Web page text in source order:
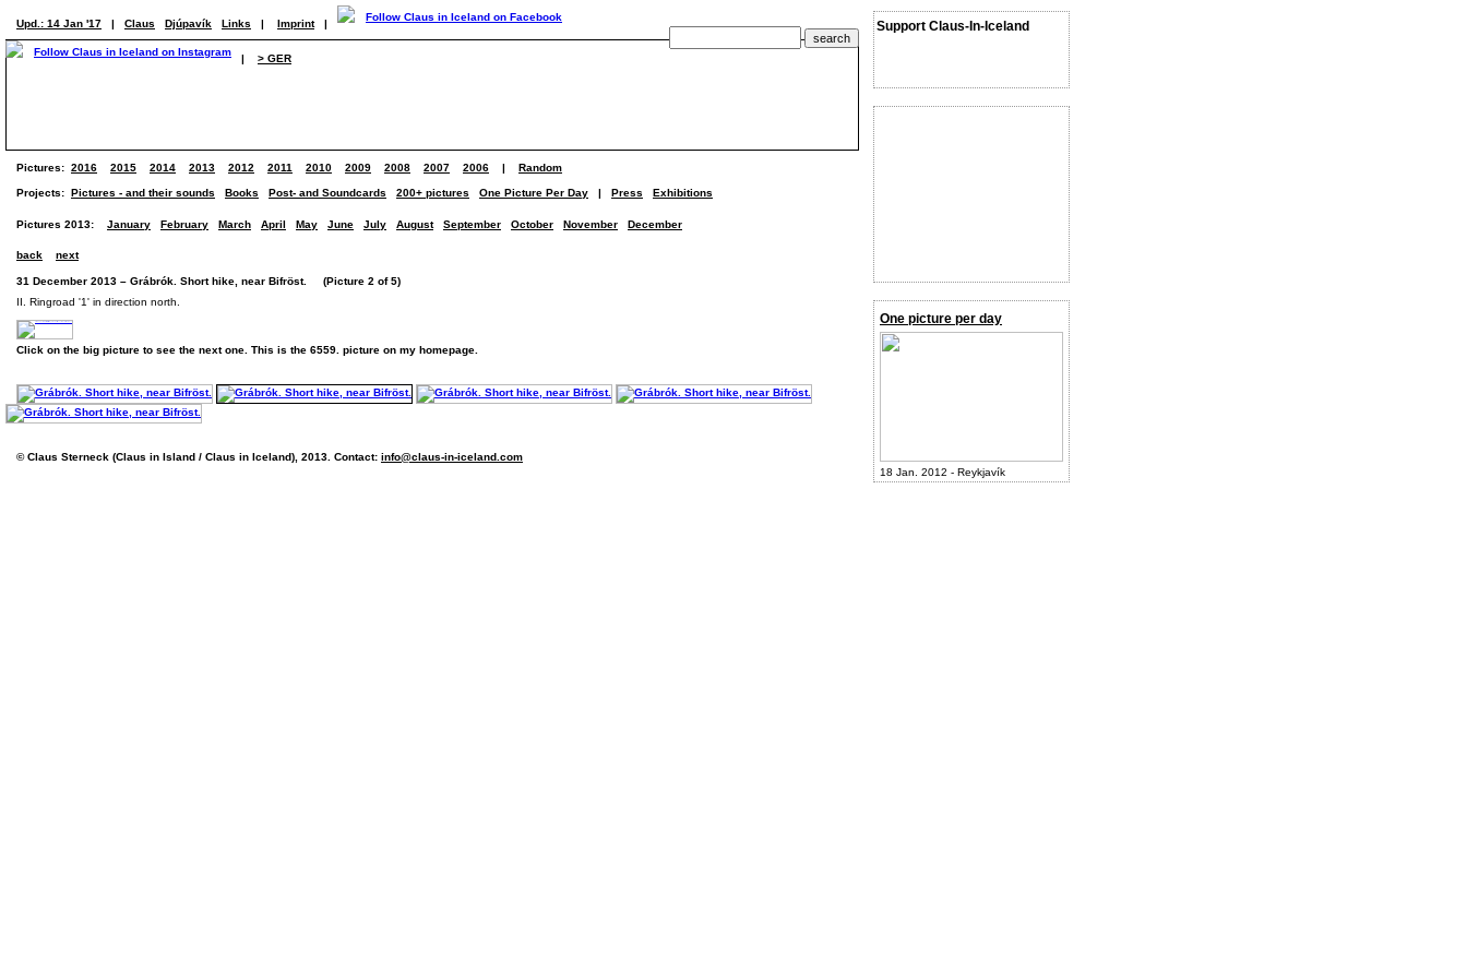
Support Claus-In-Iceland
One picture per day
18 Jan. 2012 - Reykjavík
Upd.: 14 Jan '17 | Claus Djúpavík Links | Imprint |
| > GER
Pictures: 2016 2015 2014 2013 2012 2011 2010 2009 2008 2007 2006 | Random
Projects: Pictures - and their sounds Books Post- and Soundcards 200+ pictures One Picture Per Day | Press Exhibitions
Pictures 2013: January February March April May June July August September October November December
back next
31 December 2013 – Grábrók. Short hike, near Bifröst. (Picture 2 of 5)
II. Ringroad '1' in direction north.
Click on the big picture to see the next one. This is the 6559. picture on my homepage.
© Claus Sterneck (Claus in Island / Claus in Iceland), 2013. Contact: info@claus-in-iceland.com